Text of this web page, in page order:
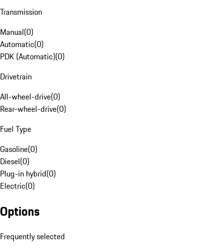
Transmission
Manual(0)
Automatic(0)
PDK (Automatic)(0)
Drivetrain
All-wheel-drive(0)
Rear-wheel-drive(0)
Fuel Type
Gasoline(0)
Diesel(0)
Plug-in hybrid(0)
Electric(0)
Options
Frequently selected